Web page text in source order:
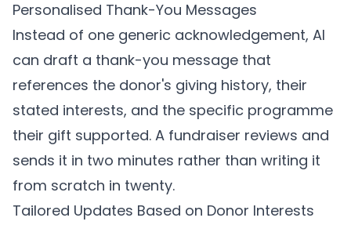
Personalised Thank-You Messages
Instead of one generic acknowledgement, AI
can draft a thank-you message that
references the donor's giving history, their
stated interests, and the specific programme
their gift supported. A fundraiser reviews and
sends it in two minutes rather than writing it
from scratch in twenty.
Tailored Updates Based on Donor Interests